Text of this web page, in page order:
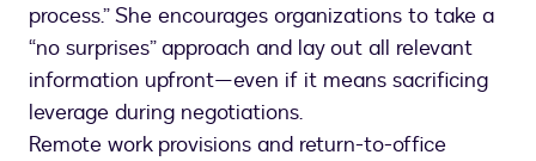
process.” She encourages organizations to take a
“no surprises” approach and lay out all relevant
information upfront—even if it means sacrificing
leverage during negotiations.
Remote work provisions and return-to-office